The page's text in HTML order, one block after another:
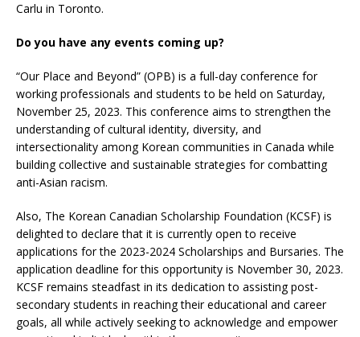
Carlu in Toronto.
Do you have any events coming up?
“Our Place and Beyond” (OPB) is a full-day conference for
working professionals and students to be held on Saturday,
November 25, 2023. This conference aims to strengthen the
understanding of cultural identity, diversity, and
intersectionality among Korean communities in Canada while
building collective and sustainable strategies for combatting
anti-Asian racism.
Also, The Korean Canadian Scholarship Foundation (KCSF) is
delighted to declare that it is currently open to receive
applications for the 2023-2024 Scholarships and Bursaries. The
application deadline for this opportunity is November 30, 2023.
KCSF remains steadfast in its dedication to assisting post-
secondary students in reaching their educational and career
goals, all while actively seeking to acknowledge and empower